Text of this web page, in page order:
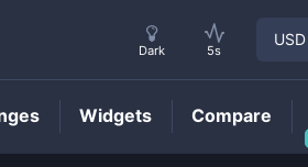
Dark 5s
USD
Widgets Compare